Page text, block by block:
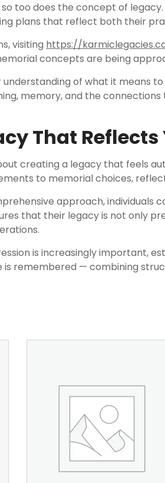
too does the concept of
plans that reflect both their
visiting https://
concepts are being
of what it means to
memory, and the
That Reflects
creating a legacy that feels
to memorial choices,
approach, individuals
that their legacy is not only
is increasingly important,
remembered — combining